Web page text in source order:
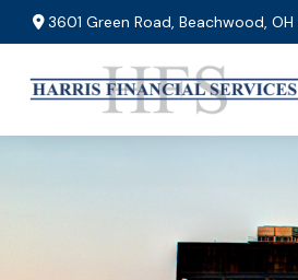
3601 Green Road,Beachwood, OH